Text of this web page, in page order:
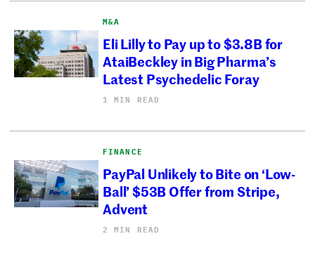
M&A
Eli Lilly to Pay up to $3.8B for
AtaiBeckley in Big Pharma’s
Latest Psychedelic Foray
1 MIN READ
FINANCE
PayPal Unlikely to Bite on ‘Low-
Ball’ $53B Offer from Stripe,
Advent
2 MIN READ